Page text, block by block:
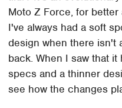
Moto Z Force, for
I've always had a soft
design when there isn't
back. When I saw that
specs and a thinner
see how the changes